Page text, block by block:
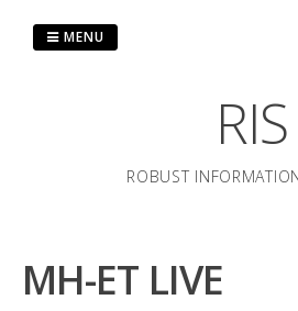
RIS
ROBUST
MENU
MH-ET LIVE